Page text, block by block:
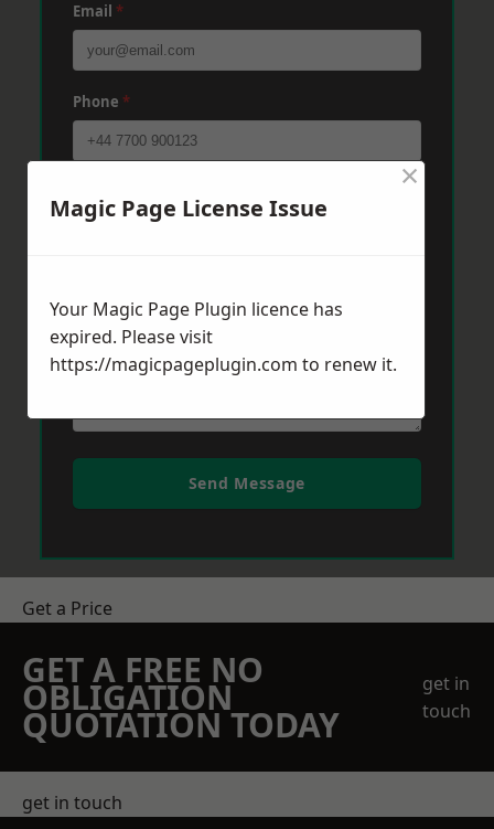
Email *
Phone *
Send Message
Get a Price
GET A FREE NO
OBLIGATION
QUOTATION TODAY
get in
touch
get in touch
Magic Page License Issue
×
Your Magic Page Plugin licence has
expired. Please visit
https://magicpageplugin.com to renew it.